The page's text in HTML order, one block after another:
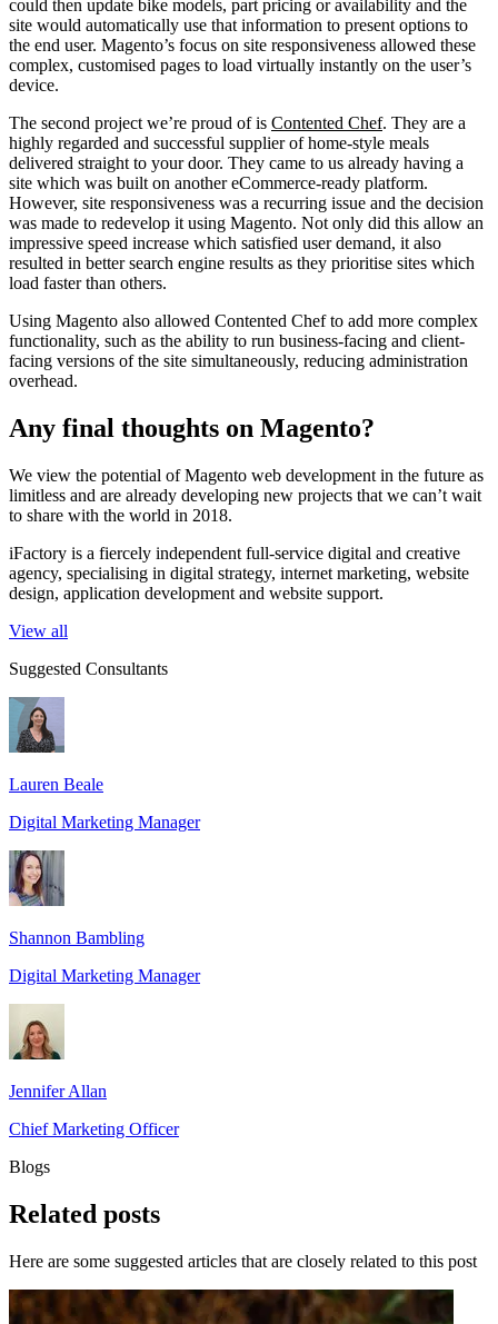
could then update bike models, part pricing or availability and the
site would automatically use that information to present options to
the end user. Magento’s focus on site responsiveness allowed these
complex, customised pages to load virtually instantly on the user’s
device.
The second project we’re proud of is Contented Chef. They are a
highly regarded and successful supplier of home-style meals
delivered straight to your door. They came to us already having a
site which was built on another eCommerce-ready platform.
However, site responsiveness was a recurring issue and the decision
was made to redevelop it using Magento. Not only did this allow an
impressive speed increase which satisfied user demand, it also
resulted in better search engine results as they prioritise sites which
load faster than others.
Using Magento also allowed Contented Chef to add more complex
functionality, such as the ability to run business-facing and client-
facing versions of the site simultaneously, reducing administration
overhead.
Any final thoughts on Magento?
We view the potential of Magento web development in the future as
limitless and are already developing new projects that we can’t wait
to share with the world in 2018.
iFactory is a fiercely independent full-service digital and creative
agency, specialising in digital strategy, internet marketing, website
design, application development and website support.
View all
Suggested Consultants
Lauren Beale
Digital Marketing Manager
Shannon Bambling
Digital Marketing Manager
Jennifer Allan
Chief Marketing Officer
Blogs
Related posts
Here are some suggested articles that are closely related to this post